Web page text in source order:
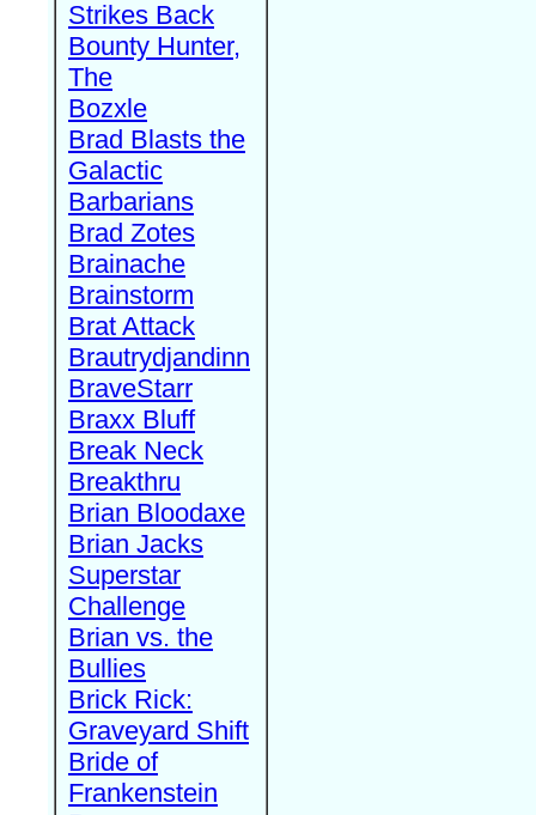
Strikes Back
Bounty Hunter,
The
Bozxle
Brad Blasts the
Galactic
Barbarians
Brad Zotes
Brainache
Brainstorm
Brat Attack
Brautrydjandinn
BraveStarr
Braxx Bluff
Break Neck
Breakthru
Brian Bloodaxe
Brian Jacks
Superstar
Challenge
Brian vs. the
Bullies
Brick Rick:
Graveyard Shift
Bride of
Frankenstein